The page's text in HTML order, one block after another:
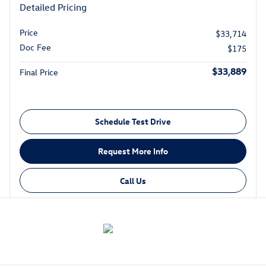
Detailed Pricing
Price
$33,714
Doc Fee
$175
Final Price $33,889
Schedule Test Drive
Request More Info
Call Us